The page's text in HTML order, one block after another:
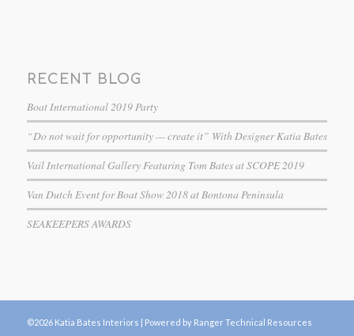
RECENT BLOG
Boat International 2019 Party
“Do not wait for opportunity — create it” With Designer Katia Bates
Vail International Gallery Featuring Tom Bates at SCOPE 2019
Van Dutch Event for Boat Show 2018 at Bontona Peninsula
SEAKEEPERS AWARDS
©2026 Katia Bates Interiors | Powered by Ranger Technical Resources